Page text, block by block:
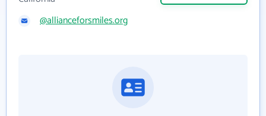
@allianceforsmiles.org